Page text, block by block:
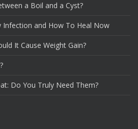
a Boil and a Cyst?
Infection and How To Heal Now
It Cause Weight Gain?
Do You Truly Need Them?